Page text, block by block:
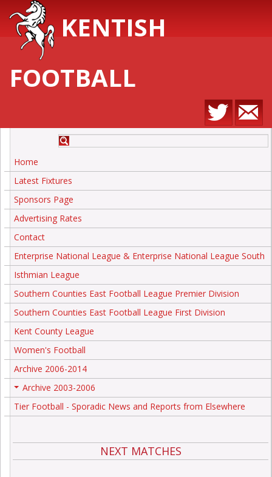
KENTISH
FOOTBALL
Home
Latest Fixtures
Sponsors Page
Advertising Rates
Contact
Enterprise National League & Enterprise National League South
Isthmian League
Southern Counties East Football League Premier Division
Southern Counties East Football League First Division
Kent County League
Women's Football
Archive 2006-2014
Archive 2003-2006
Tier Football - Sporadic News and Reports from Elsewhere
NEXT MATCHES